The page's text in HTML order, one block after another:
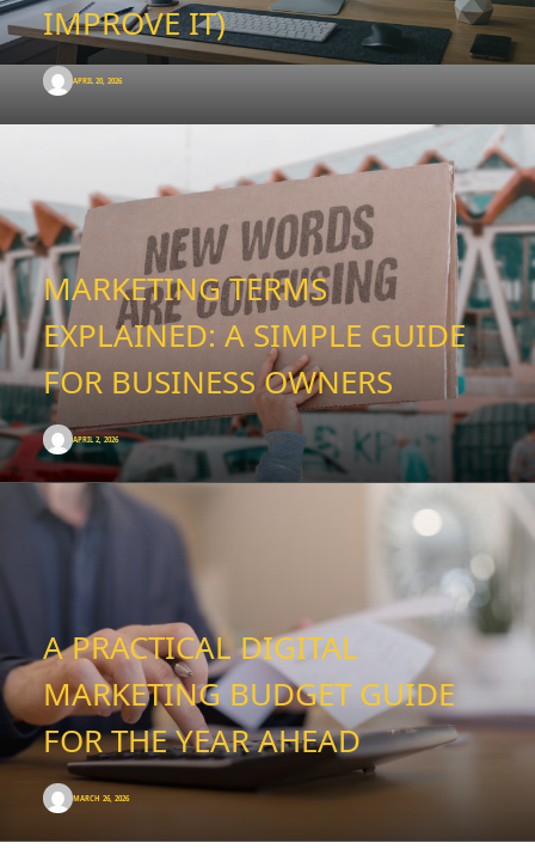
IMPROVE IT)
APRIL 20, 2026
MARKETING TERMS
EXPLAINED: A SIMPLE GUIDE
FOR BUSINESS OWNERS
APRIL 2, 2026
A PRACTICAL DIGITAL
MARKETING BUDGET GUIDE
FOR THE YEAR AHEAD
MARCH 26, 2026